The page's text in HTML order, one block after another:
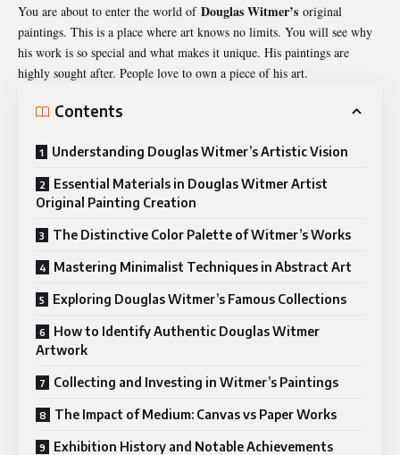
You are about to enter the world of Douglas Witmer’s original
paintings. This is a place where art knows no limits. You will see why
his work is so special and what makes it unique. His paintings are
highly sought after. People love to own a piece of his art.
Contents
Understanding Douglas Witmer’s Artistic Vision
Essential Materials in Douglas Witmer Artist
Original Painting Creation
The Distinctive Color Palette of Witmer’s Works
Mastering Minimalist Techniques in Abstract Art
Exploring Douglas Witmer’s Famous Collections
How to Identify Authentic Douglas Witmer
Artwork
Collecting and Investing in Witmer’s Paintings
The Impact of Medium: Canvas vs Paper Works
Exhibition History and Notable Achievements